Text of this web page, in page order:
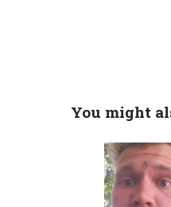
You might